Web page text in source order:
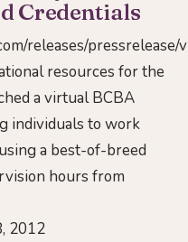
Credentials
releases/
resources for the
a virtual BCBA
individuals to work
a best-of-breed
hours from
2012